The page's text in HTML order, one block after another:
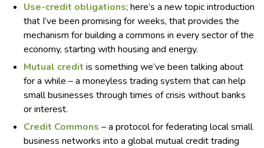
Use-credit obligations; here’s a new topic introduction
that I’ve been promising for weeks, that provides the
mechanism for building a commons in every sector of the
economy, starting with housing and energy.
Mutual credit is something we’ve been talking about
for a while – a moneyless trading system that can help
small businesses through times of crisis without banks
or interest.
Credit Commons – a protocol for federating local small
business networks into a global mutual credit trading